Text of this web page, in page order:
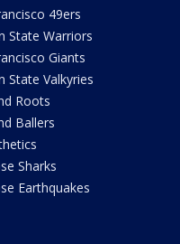
49ers
State Warriors
Giants
State Valkyries
Roots
Ballers
Sharks
Earthquakes